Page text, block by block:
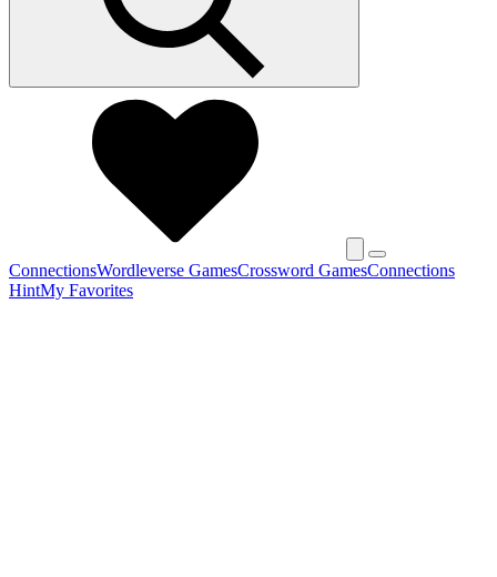
ConnectionsWordleverse GamesCrossword GamesConnections
HintMy Favorites